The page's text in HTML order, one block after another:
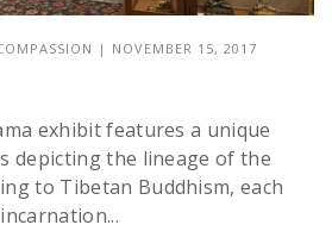
| NOVEMBER 15, 2017
exhibit features a unique
depicting the lineage of the
to Tibetan Buddhism, each